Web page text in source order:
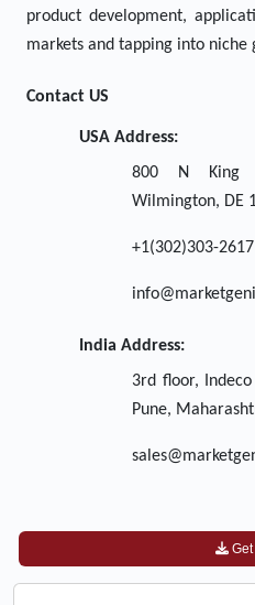
product development,
markets and tapping into
Contact US
USA Address:
800 N King
Wilmington, DE
+1(302)303-2617
India Address:
3rd floor,
Pune,